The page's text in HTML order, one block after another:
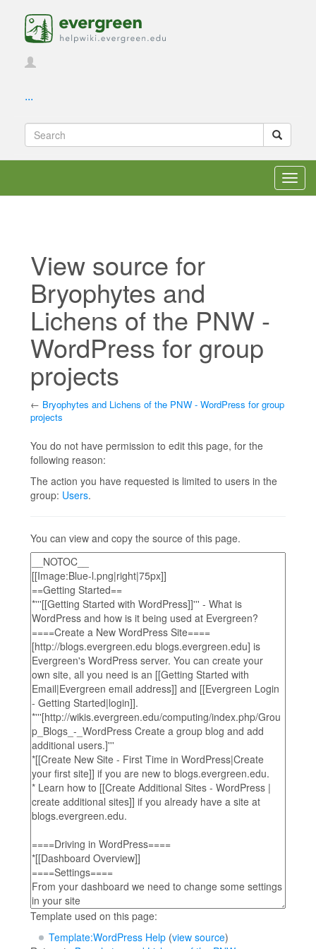
...
View source for
Bryophytes and
Lichens of the PNW -
WordPress for group
projects
← Bryophytes and Lichens of the PNW - WordPress for group
projects
You do not have permission to edit this page, for the
following reason:
The action you have requested is limited to users in the
group: Users.
You can view and copy the source of this page.
Template used on this page:
Template:WordPress Help(view source)